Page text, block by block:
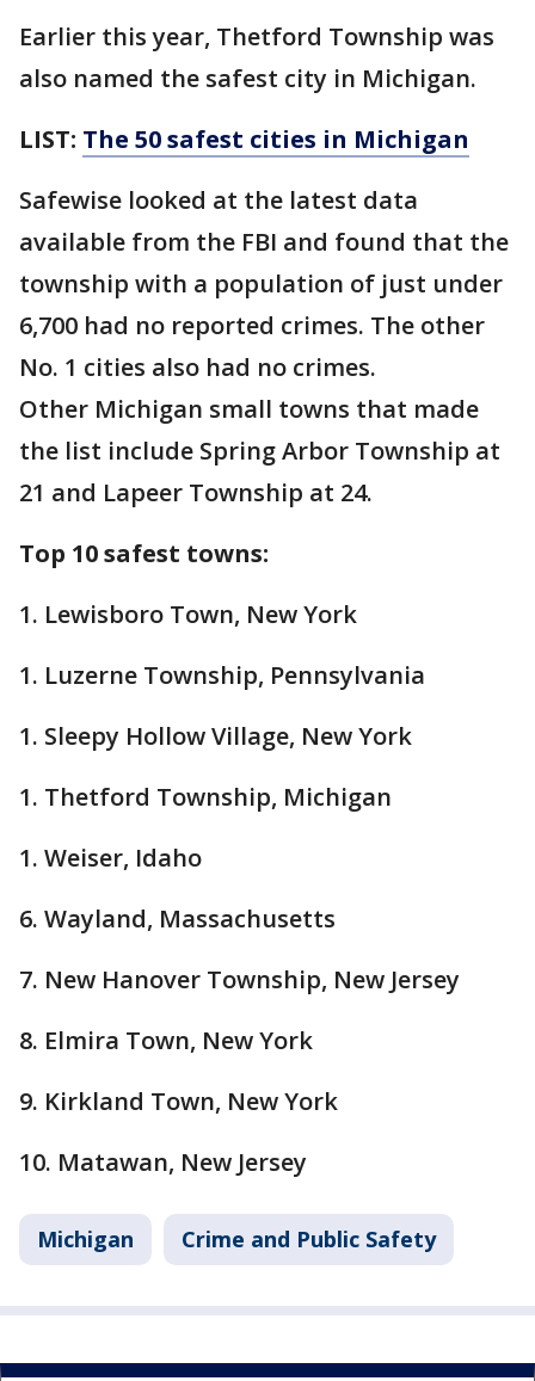
Earlier this year, Thetford Township was
also named the safest city in Michigan.
LIST: The 50 safest cities in Michigan
Safewise looked at the latest data
available from the FBI and found that the
township with a population of just under
6,700 had no reported crimes. The other
No. 1 cities also had no crimes.
Other Michigan small towns that made
the list include Spring Arbor Township at
21 and Lapeer Township at 24.
Top 10 safest towns:
1. Lewisboro Town, New York
1. Luzerne Township, Pennsylvania
1. Sleepy Hollow Village, New York
1. Thetford Township, Michigan
1. Weiser, Idaho
6. Wayland, Massachusetts
7. New Hanover Township, New Jersey
8. Elmira Town, New York
9. Kirkland Town, New York
10. Matawan, New Jersey
Michigan Crime and Public Safety